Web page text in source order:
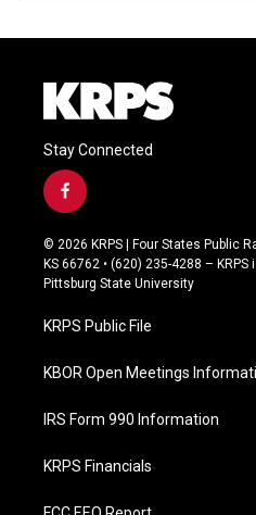
Stay Connected
f
a
c
e
b
o
k
© 2026 KRPS | Four States Public
KS 66762 • (620) 235-4288 –
Pittsburg State University
KRPS Public File
KBOR Open Meetings
IRS Form 990 Information
KRPS Financials